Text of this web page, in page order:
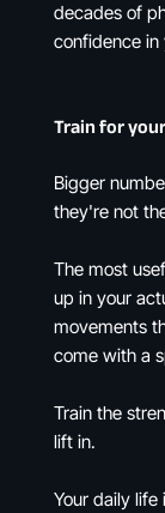
decades of
confidence in
Train for
Bigger
they're not
The most
up in your
movements
come with a
Train the
lift in.
Your daily